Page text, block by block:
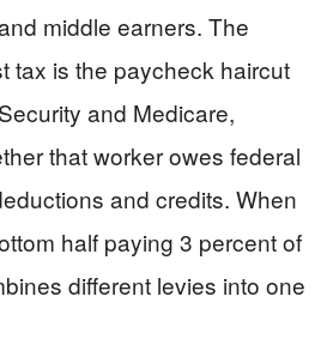
middle earners. The
tax is the paycheck haircut
and Medicare,
that worker owes federal
and credits. When
half paying 3 percent of
different levies into one